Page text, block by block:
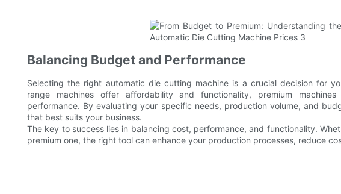
Balancing Budget and Performance
Selecting the right automatic die cutting machine is a crucial decision for
range machines offer affordability and functionality, premium
performance. By evaluating your specific needs, production volume, and
that best suits your business.
The key to success lies in balancing cost, performance, and functionality.
premium one, the right tool can enhance your production processes, reduce